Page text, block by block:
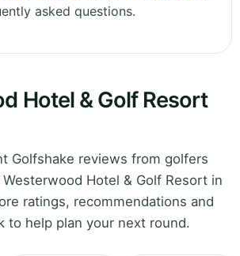
asked questions.
Hotel & Golf Resort
Golfshake reviews from golfers
Hotel & Golf Resort in
ratings, recommendations and
to help plan your next round.